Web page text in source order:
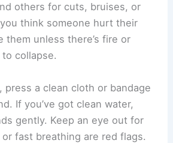
others for cuts, bruises, or
think someone hurt their
them unless there’s fire or
collapse.
press a clean cloth or bandage
If you’ve got clean water,
gently. Keep an eye out for
fast breathing are red flags.